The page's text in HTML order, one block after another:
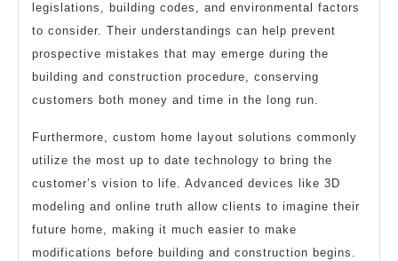
legislations, building codes, and environmental factors
to consider. Their understandings can help prevent
prospective mistakes that may emerge during the
building and construction procedure, conserving
customers both money and time in the long run.
Furthermore, custom home layout solutions commonly
utilize the most up to date technology to bring the
customer’s vision to life. Advanced devices like 3D
modeling and online truth allow clients to imagine their
future home, making it much easier to make
modifications before building and construction begins.